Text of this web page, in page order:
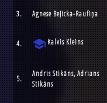
3. Agnese Beļicka-Raufiņa
4. school Kalvis Kleins
5.
Andris Stikāns, Adrians
Stikāns